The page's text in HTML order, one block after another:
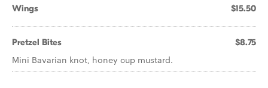
Wings $15.50
Pretzel Bites $8.75
Mini Bavarian knot, honey cup mustard.